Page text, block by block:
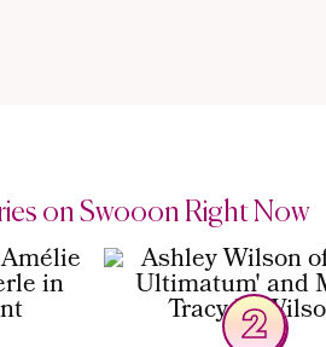
on Swooon Right Now
2